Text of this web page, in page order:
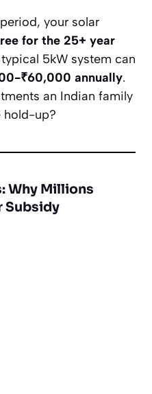
your solar
for the 25+ year
5kW system can
₹60,000 annually.
an Indian family
hold-up?
Why Millions
Subsidy